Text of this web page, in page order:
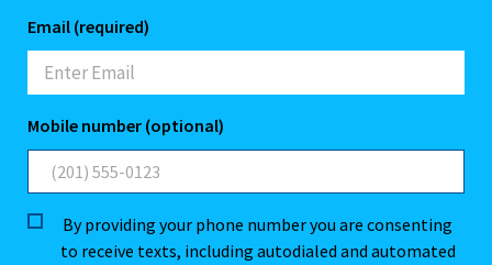
Email (required)
Mobile number (optional)
By providing your phone number you are consenting
to receive texts, including autodialed and automated